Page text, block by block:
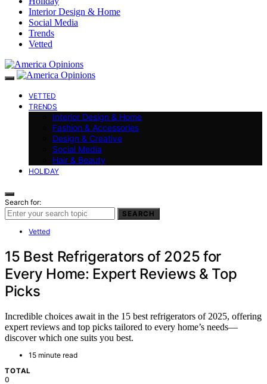
Interior Design & Home
Social Media
Trends
Vetted
VETTED
TRENDS
Interior Design & Home
Fashion & Accessories
Design & Creative
Social Media
Hair & Beauty
HOLIDAY
Search for:
SEARCH
Vetted
15 Best Refrigerators of 2025 for
Every Home: Expert Reviews & Top
Picks
Incredible choices await in the 15 best refrigerators of 2025, offering
expert reviews and top picks tailored to every home’s needs—
discover which one suits you best.
15 minute read
TOTAL
0